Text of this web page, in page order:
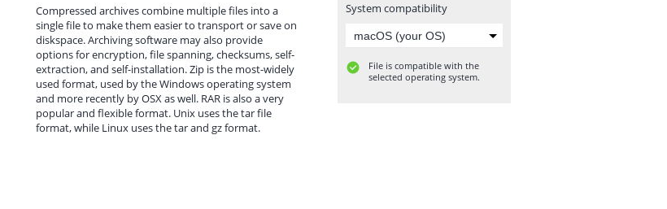
Compressed archives combine multiple files into a
single file to make them easier to transport or save on
diskspace. Archiving software may also provide
options for encryption, file spanning, checksums, self-
extraction, and self-installation. Zip is the most-widely
used format, used by the Windows operating system
and more recently by OSX as well. RAR is also a very
popular and flexible format. Unix uses the tar file
format, while Linux uses the tar and gz format.
System compatibility
File is compatible with the
selected operating system.